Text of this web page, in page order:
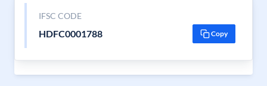
IFSC CODE
HDFC0001788 Copy